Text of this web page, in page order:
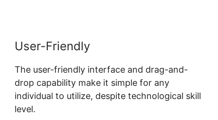
User-Friendly
The user-friendly interface and drag-and-
drop capability make it simple for any
individual to utilize, despite technological skill
level.